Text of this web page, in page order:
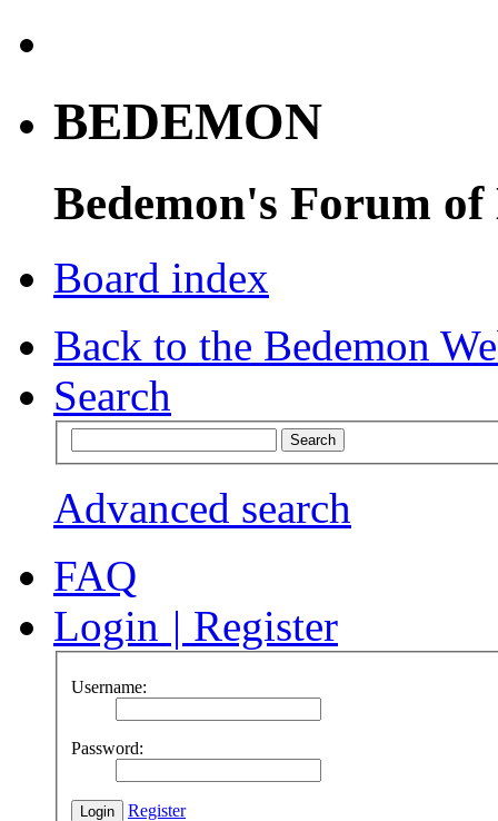
BEDEMON
Bedemon's Forum of
Board index
Back to the Bedemon
Search
Advanced search
FAQ
Login | Register
Username:
Password:
Register